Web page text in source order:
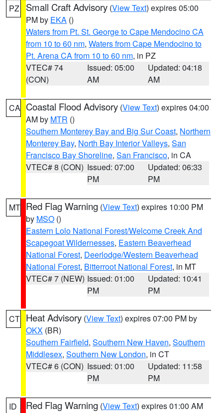
PZ Small Craft Advisory (View Text) expires 05:00
PM by EKA ()
Waters from Pt. St. George to Cape Mendocino CA
from 10 to 60 nm, Waters from Cape Mendocino to
Pt. Arena CA from 10 to 60 nm, in PZ
VTEC# 74
(CON)
Issued: 05:00
AM
Updated: 04:18
AM
CA Coastal Flood Advisory (View Text) expires 04:00
AM by MTR ()
Southern Monterey Bay and Big Sur Coast, Northern
Monterey Bay, North Bay Interior Valleys, San
Francisco Bay Shoreline, San Francisco, in CA
VTEC# 8 (CON) Issued: 07:00
PM
Updated: 06:33
PM
MT Red Flag Warning (View Text) expires 10:00 PM
by MSO ()
Eastern Lolo National Forest/Welcome Creek And
Scapegoat Wildernesses, Eastern Beaverhead
National Forest, Deerlodge/Western Beaverhead
National Forest, Bitterroot National Forest, in MT
VTEC# 7 (NEW) Issued: 01:00
PM
Updated: 10:41
PM
CT Heat Advisory (View Text) expires 07:00 PM by
OKX (BR)
Southern Fairfield, Southern New Haven, Southern
Middlesex, Southern New London, in CT
VTEC# 6 (CON) Issued: 01:00
PM
Updated: 11:58
PM
ID Red Flag Warning (View Text) expires 01:00 AM